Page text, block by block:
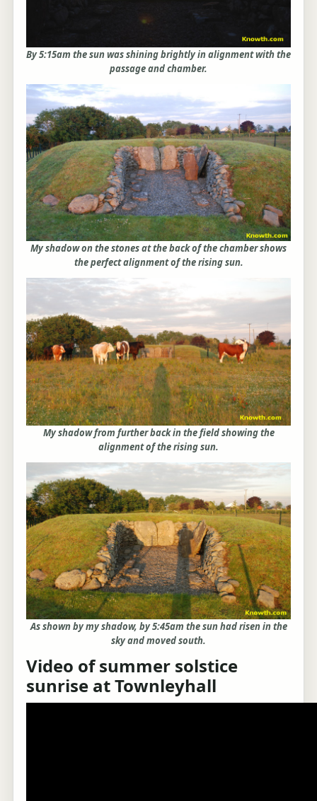
By 5:15am the sun was shining brightly in alignment with the
passage and chamber.
My shadow on the stones at the back of the chamber shows
the perfect alignment of the rising sun.
My shadow from further back in the field showing the
alignment of the rising sun.
As shown by my shadow, by 5:45am the sun had risen in the
sky and moved south.
Video of summer solstice
sunrise at Townleyhall